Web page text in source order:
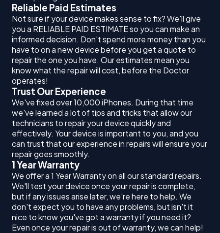
Reliable Paid Estimates
Not sure if your device makes sense to fix? We'll give
you a RELIABLE PAID ESTIMATE so you can make an
informed decision. Don't spend more money than you
have to on a new device before you get a quote to
repair the one you have. Our estimates mean you
know what the repair will cost, before the Doctor
operates!
Trust Our Experience
We've fixed over 10,000 iPhones. During that time
we've learned a lot of tips and tricks that allow our
technicians to repair your device quickly and
effectively. Your device is important to you, and you
can trust that our experience in repairs will ensure your
repair goes smoothly.
1 Year Warranty
We offer a 1 Year Warranty on all our standard repairs.
We'll test your device once your repair is complete,
but if any issues arise later, we're here to help. We
don't expect you to have any problems, but isn't it
nice to know you've got a warranty if you need it?
Even once your repair is out of warranty, we can help!